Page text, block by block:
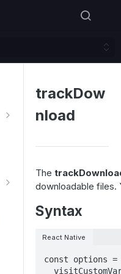
trackDow
nload
The
downloadable files.
Syntax
React Native
const options